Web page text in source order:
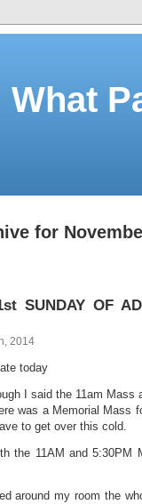
What
for
SUNDAY OF
2014
today
I said the 11am Mass
was a Memorial Mass
to get over this cold.
the 11AM and 5:30PM
around my room the